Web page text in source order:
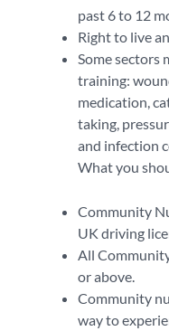
past 6 to 12
Right to live
Some sectors
training:
medication,
taking,
and infection
What you
Community
UK driving
All
or above.
Community
way to